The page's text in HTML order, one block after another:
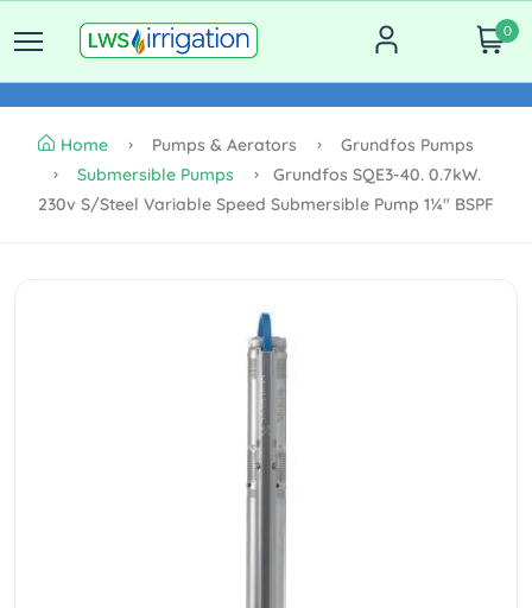
0
Home Pumps & Aerators
Grundfos Pumps
Submersible Pumps
Grundfos SQE3-40. 0.7kW.
230v S/steel Variable Speed Submersible Pump 1¼" BSPF